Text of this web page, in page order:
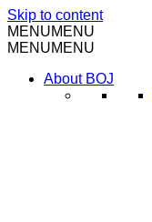
Skip to content
MENUMENU
MENUMENU
About BOJ